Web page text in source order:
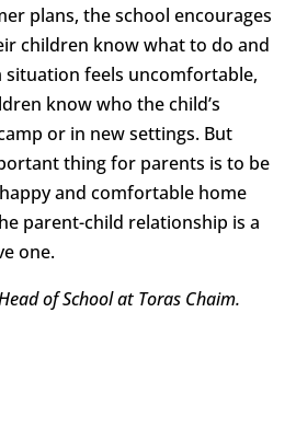
plans, the school encourages
children know what to do and
feels uncomfortable,
know who the child’s
or in new settings. But
thing for parents is to be
and comfortable home
parent-child relationship is a
one.
of School at Toras Chaim.